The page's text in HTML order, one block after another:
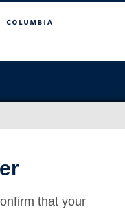
that your